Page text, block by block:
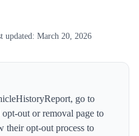
updated: March 20, 2026
, go to
out or removal page to
their opt-out process to